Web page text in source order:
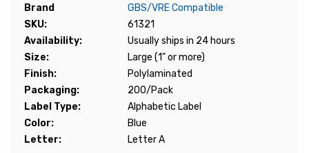
Brand
GBS/VRE Compatible
SKU:
61321
Availability:
Usually ships in 24 hours
Size:
Large (1" or more)
Finish:
Polylaminated
Packaging:
200/Pack
Label Type:
Alphabetic Label
Color:
Blue
Letter:
Letter A